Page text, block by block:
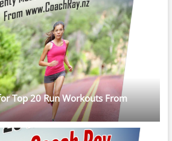
Top 20 Run Workouts From